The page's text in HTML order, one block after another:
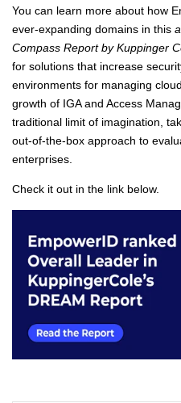
You can learn more about how
ever-expanding domains in this
Compass Report by Kuppinger
for solutions that increase
environments for managing
growth of IGA and Access
traditional limit of imagination,
out-of-the-box approach to
enterprises.
Check it out in the link below.